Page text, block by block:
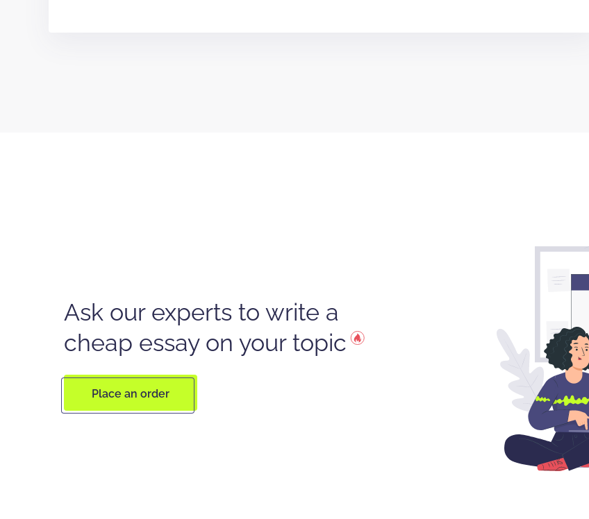
Ask our experts to write a
cheap essay on your topic
Place an order